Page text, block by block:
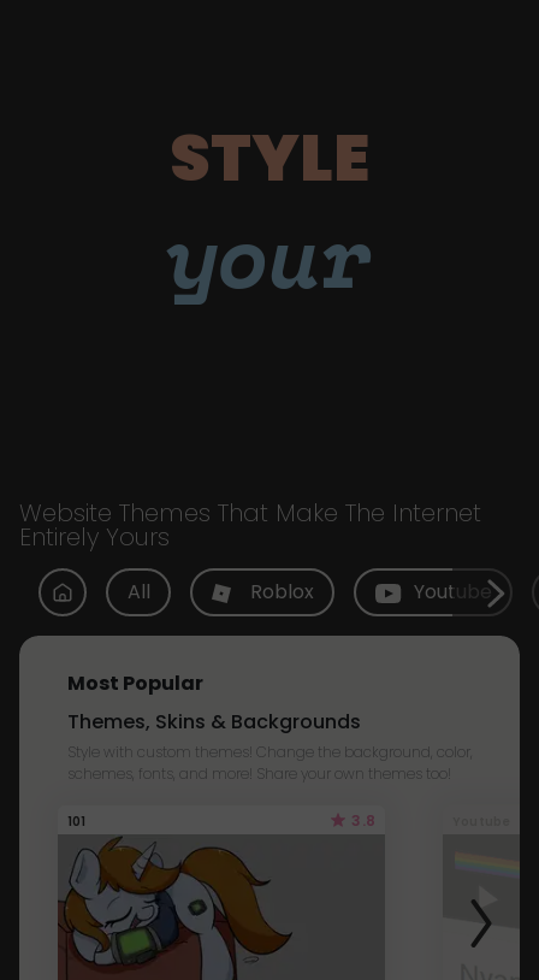
STYLE
your
Website Themes That Make The Internet
Entirely Yours
All Roblox Youtube
Most Popular
Themes, Skins & Backgrounds
Style with custom themes! Change the background, color,
schemes, fonts, and more! Share your own themes too!
101 3.8